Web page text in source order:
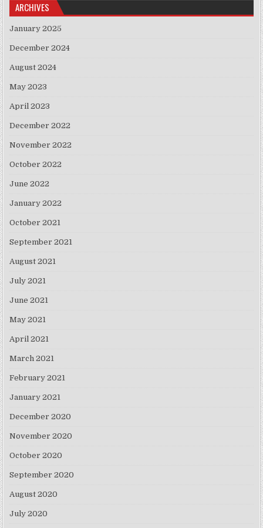
ARCHIVES
January 2025
December 2024
August 2024
May 2023
April 2023
December 2022
November 2022
October 2022
June 2022
January 2022
October 2021
September 2021
August 2021
July 2021
June 2021
May 2021
April 2021
March 2021
February 2021
January 2021
December 2020
November 2020
October 2020
September 2020
August 2020
July 2020